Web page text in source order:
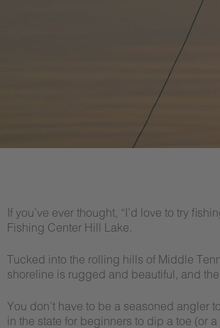
If you’ve ever thought, “I’d love to try
Fishing Center Hill Lake.
Tucked into the rolling hills of Middle
shoreline is rugged and beautiful, and the
You don’t have to be a seasoned angler
in the state for beginners to dip a toe